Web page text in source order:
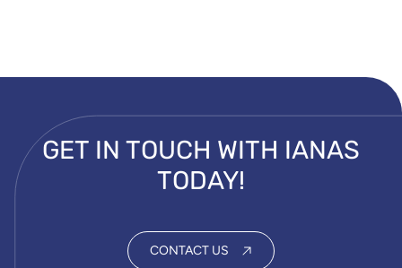
GET IN TOUCH WITH IANAS
TODAY!
CONTACT US